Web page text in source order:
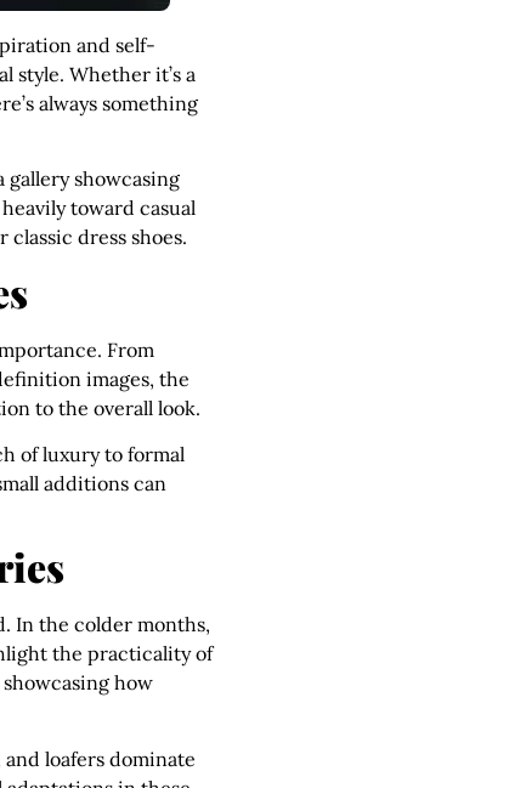
and self-
style. Whether it’s a
always something
gallery showcasing
toward casual
dress shoes.
From
images, the
to the overall look.
of luxury to formal
additions can
In the colder months,
the practicality of
how
loafers dominate